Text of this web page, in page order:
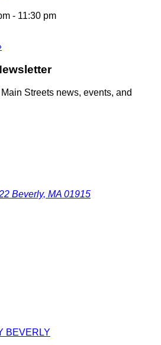
- 11:30 pm
Streets news, events, and
Beverly, MA 01915
BEVERLY